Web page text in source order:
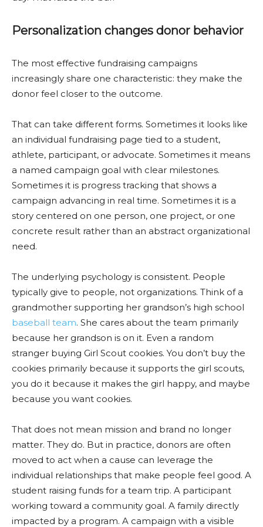
Personalization changes donor behavior
The most effective fundraising campaigns
increasingly share one characteristic: they make the
donor feel closer to the outcome.
That can take different forms. Sometimes it looks like
an individual fundraising page tied to a student,
athlete, participant, or advocate. Sometimes it means
a named campaign goal with clear milestones.
Sometimes it is progress tracking that shows a
campaign advancing in real time. Sometimes it is a
story centered on one person, one project, or one
concrete result rather than an abstract organizational
need.
The underlying psychology is consistent. People
typically give to people, not organizations. Think of a
grandmother supporting her grandson’s high school
baseball team. She cares about the team primarily
because her grandson is on it. Even a random
stranger buying Girl Scout cookies. You don’t buy the
cookies primarily because it supports the girl scouts,
you do it because it makes the girl happy, and maybe
because you want cookies.
That does not mean mission and brand no longer
matter. They do. But in practice, donors are often
moved to act when a cause can leverage the
individual relationships that make people feel good. A
student raising funds for a team trip. A participant
working toward a community goal. A family directly
impacted by a program. A campaign with a visible